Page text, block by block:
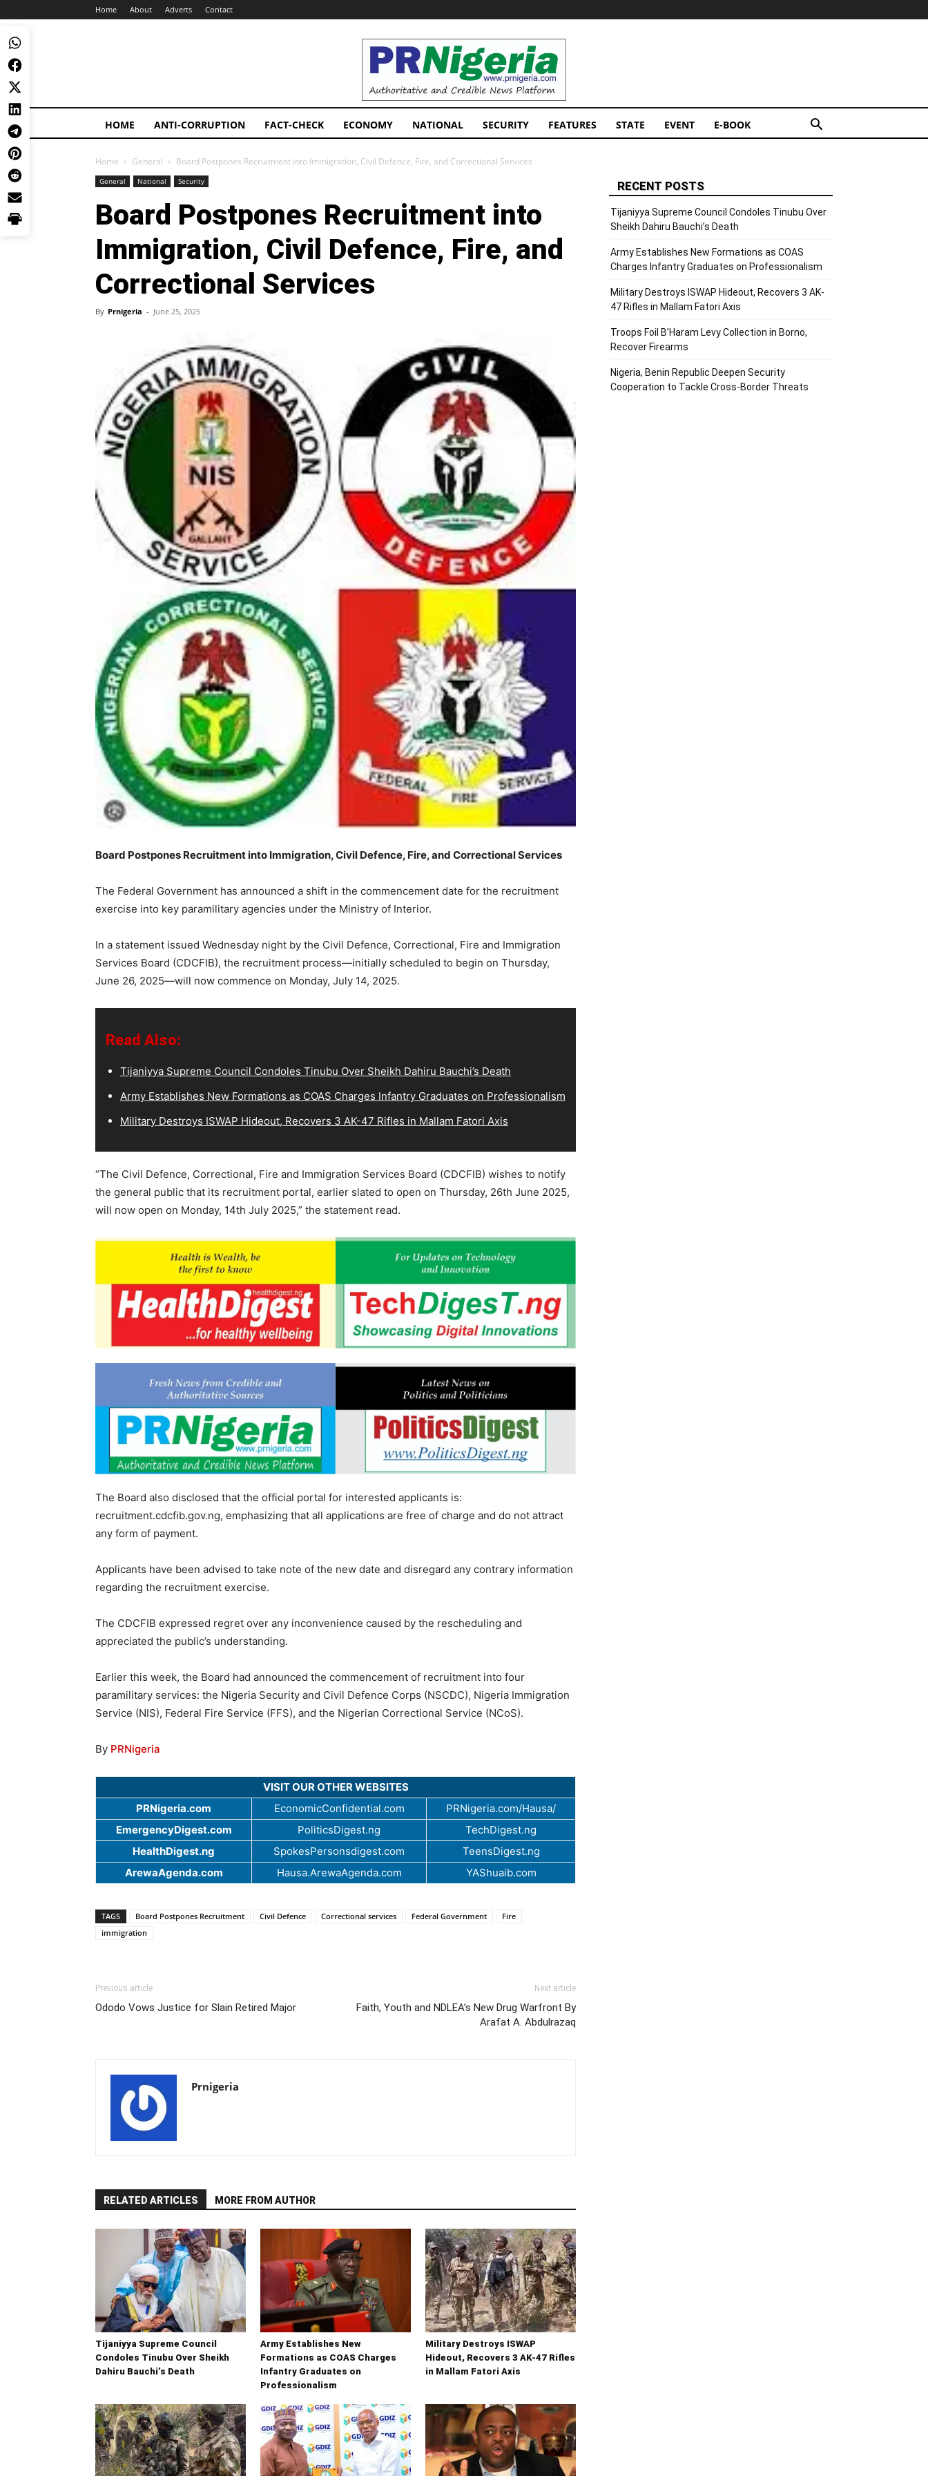
Home About Adverts Contact
PRNigeria
News
HOME ANTI-CORRUPTION FACT-CHECK ECONOMY NATIONAL SECURITY FEATURES STATE EVENT E-BOOK
Home General Board Postpones Recruitment into Immigration, Civil Defence, Fire, and Correctional Services
General National Security
Board Postpones Recruitment into
Immigration, Civil Defence, Fire, and
Correctional Services
By Prnigeria - June 25, 2025
Board Postpones Recruitment into Immigration, Civil Defence, Fire, and Correctional Services
The Federal Government has announced a shift in the commencement date for the recruitment
exercise into key paramilitary agencies under the Ministry of Interior.
In a statement issued Wednesday night by the Civil Defence, Correctional, Fire and Immigration
Services Board (CDCFIB), the recruitment process—initially scheduled to begin on Thursday,
June 26, 2025—will now commence on Monday, July 14, 2025.
Read Also:
Tijaniyya Supreme Council Condoles Tinubu Over Sheikh Dahiru Bauchi’s Death
Army Establishes New Formations as COAS Charges Infantry Graduates on Professionalism
Military Destroys ISWAP Hideout, Recovers 3 AK-47 Rifles in Mallam Fatori Axis
“The Civil Defence, Correctional, Fire and Immigration Services Board (CDCFIB) wishes to notify
the general public that its recruitment portal, earlier slated to open on Thursday, 26th June 2025,
will now open on Monday, 14th July 2025,” the statement read.
The Board also disclosed that the official portal for interested applicants is:
recruitment.cdcfib.gov.ng, emphasizing that all applications are free of charge and do not attract
any form of payment.
Applicants have been advised to take note of the new date and disregard any contrary information
regarding the recruitment exercise.
The CDCFIB expressed regret over any inconvenience caused by the rescheduling and
appreciated the public’s understanding.
Earlier this week, the Board had announced the commencement of recruitment into four
paramilitary services: the Nigeria Security and Civil Defence Corps (NSCDC), Nigeria Immigration
Service (NIS), Federal Fire Service (FFS), and the Nigerian Correctional Service (NCoS).
By PRNigeria
VISIT OUR OTHER WEBSITES
PRNigeria.com
EconomicConfidential.com
PRNigeria.com/Hausa/
EmergencyDigest.com
PoliticsDigest.ng
TechDigest.ng
HealthDigest.ng
SpokesPersonsdigest.com
TeensDigest.ng
ArewaAgenda.com
Hausa.ArewaAgenda.com YAShuaib.com
TAGS Board Postpones Recruitment Civil Defence Correctional services Federal Government
Fire
immigration
Previous article
Ododo Vows Justice for Slain Retired Major
Next article
Faith, Youth and NDLEA’s New Drug Warfront By
Arafat A. Abdulrazaq
Prnigeria
RELATED ARTICLES MORE FROM AUTHOR
Tijaniyya Supreme Council
Condoles Tinubu Over Sheikh
Dahiru Bauchi’s Death
Army Establishes New
Formations as COAS Charges
Infantry Graduates on
Professionalism
Military Destroys ISWAP
Hideout, Recovers 3 AK-47 Rifles
in Mallam Fatori Axis
RECENT POSTS
Tijaniyya Supreme Council Condoles Tinubu Over
Sheikh Dahiru Bauchi’s Death
Army Establishes New Formations as COAS
Charges Infantry Graduates on Professionalism
Military Destroys ISWAP Hideout, Recovers 3 AK-
47 Rifles in Mallam Fatori Axis
Troops Foil B’Haram Levy Collection in Borno,
Recover Firearms
Nigeria, Benin Republic Deepen Security
Cooperation to Tackle Cross-Border Threats